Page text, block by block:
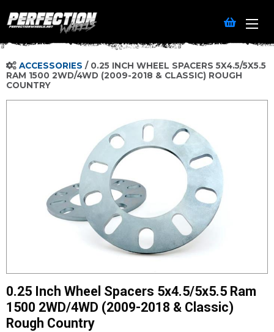
ACCESSORIES / 0.25 INCH WHEEL SPACERS 5X4.5/5X5.5
RAM 1500 2WD/4WD (2009-2018 & CLASSIC) ROUGH
COUNTRY
0.25 Inch Wheel Spacers 5x4.5/5x5.5 Ram
1500 2WD/4WD (2009-2018 & Classic)
Rough Country